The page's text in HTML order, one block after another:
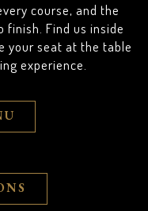
course, and the
Find us inside
your seat at the table
experience.